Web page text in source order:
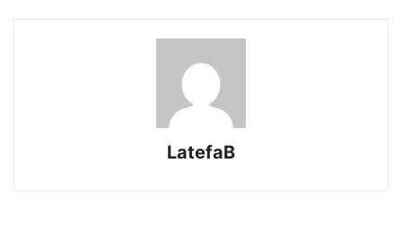
LatefaB